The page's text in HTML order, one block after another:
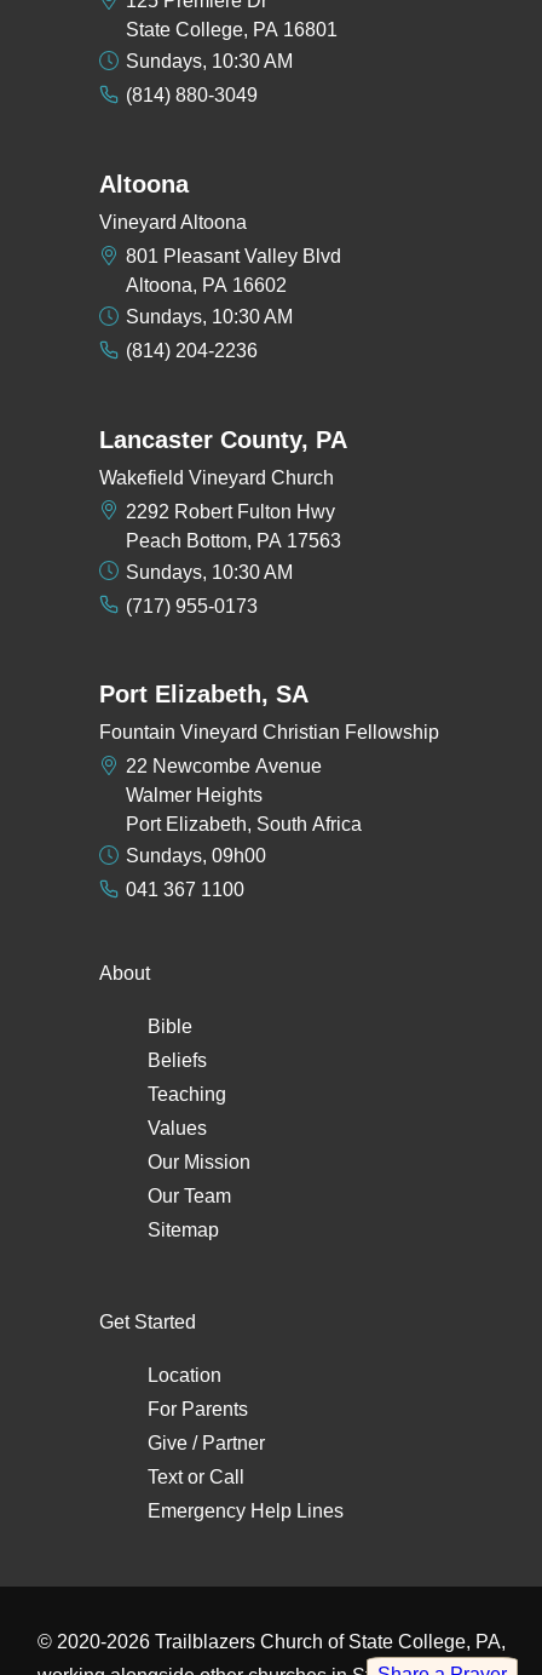
State College, PA 16801
Sundays, 10:30 AM
(814) 880-3049
Altoona
Vineyard Altoona
801 Pleasant Valley Blvd
Altoona, PA 16602
Sundays, 10:30 AM
(814) 204-2236
Lancaster County, PA
Wakefield Vineyard Church
2292 Robert Fulton Hwy
Peach Bottom, PA 17563
Sundays, 10:30 AM
(717) 955-0173
Port Elizabeth, SA
Fountain Vineyard Christian Fellowship
22 Newcombe Avenue
Walmer Heights
Port Elizabeth, South Africa
Sundays, 09h00
041 367 1100
About
Bible
Beliefs
Teaching
Values
Our Mission
Our Team
Sitemap
Get Started
Location
For Parents
Give / Partner
Textor Call
Emergency Help Lines
© 2020-2026 Trailblazers Church of State College, PA,